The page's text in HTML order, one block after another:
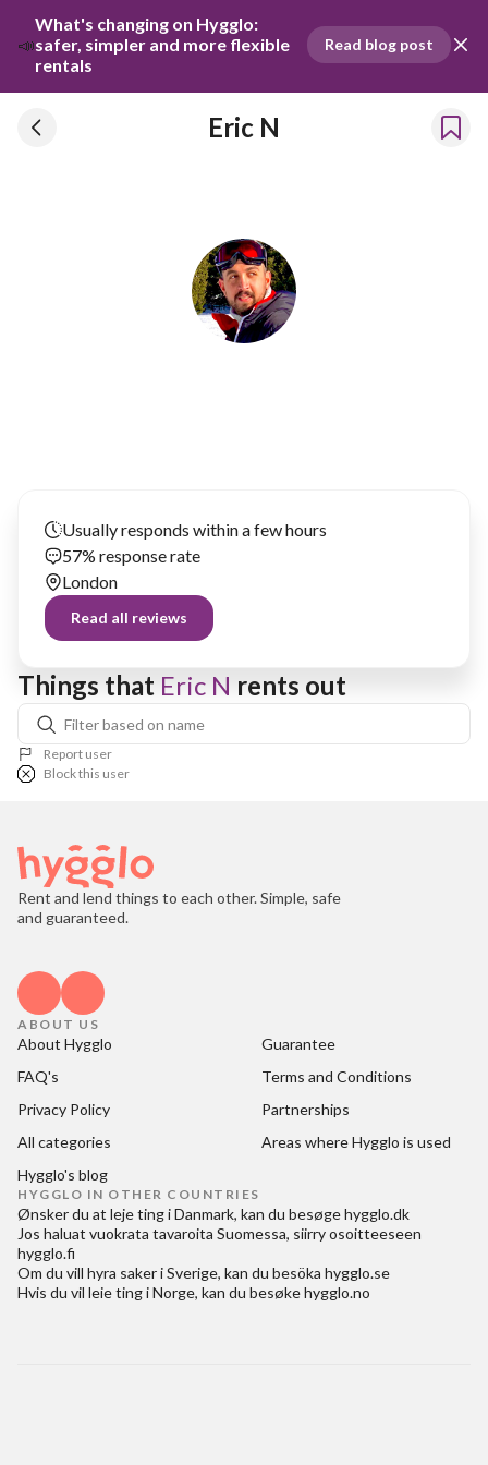
📣
What's changing on Hygglo:
safer, simpler and more flexible
rentals
Read blog post
Eric N
Usually responds within a few hours
57% response rate
London
Read all reviews
Things that Eric N rents out
Report user
Block this user
Rent and lend things to each other. Simple, safe
and guaranteed.
ABOUT US
About Hygglo
Guarantee
FAQ's
Terms and Conditions
Privacy Policy
Partnerships
All categories
Areas where Hygglo is used
Hygglo's blog
HYGGLO IN OTHER COUNTRIES
Ønsker du at leje ting i Danmark, kan du besøgehygglo.dk
Jos haluat vuokrata tavaroita Suomessa, siirry osoitteeseen
hygglo.fi
Om du vill hyra saker i Sverige, kan du besöka hygglo.se
Hvis du vil leie ting i Norge, kan du besøkehygglo.no